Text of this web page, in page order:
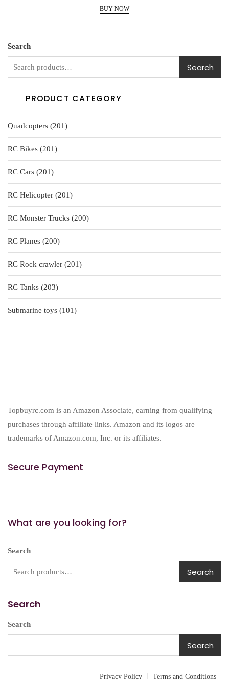
e
d
5
was:
BUY NOW
Search
Search
PRODUCT CATEGORY
Quadcopters 201201
products
RC Bikes 201201
products
RC Cars 201201
products
RC Helicopter 201201
products
RC Monster Trucks 200200
products
RC Planes 200200
products
RC Rock crawler 201201
products
RC Tanks 203203
products
Submarine toys
101101
Topbuyrc.com is an Amazon Associate, earning from qualifying
purchases through affiliate links. Amazon and its logos are
trademarks of Amazon.com, Inc. or its affiliates.
Secure Payment
What are you looking for?
Search
Search
Search
Search
Search
Privacy Policy Terms and Conditions